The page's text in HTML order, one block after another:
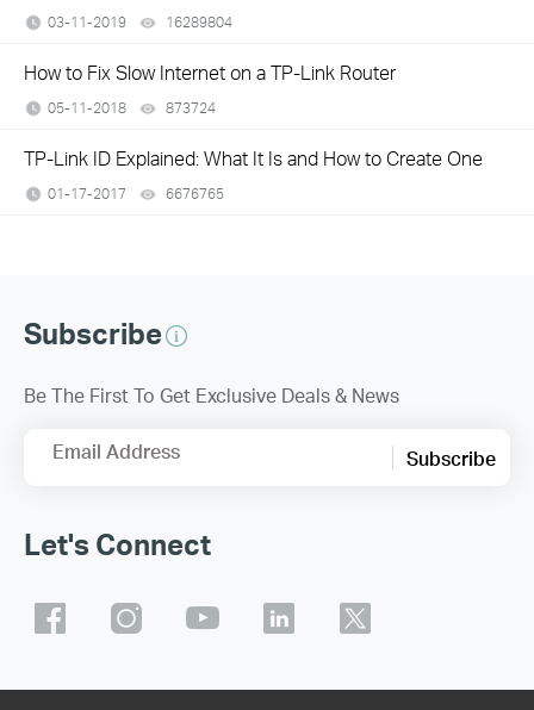
03-11-2019 16289804
How to Fix Slow Internet on a TP-Link Router
05-11-2018 873724
TP-Link ID Explained: What It Is and How to Create One
01-17-2017 6676765
Subscribe
Be The First To Get Exclusive Deals & News
Email Address Subscribe
Let's Connect